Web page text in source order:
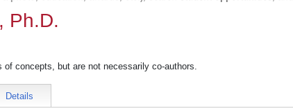
Ph.D.
of concepts, but are not necessarily co-authors.
Details